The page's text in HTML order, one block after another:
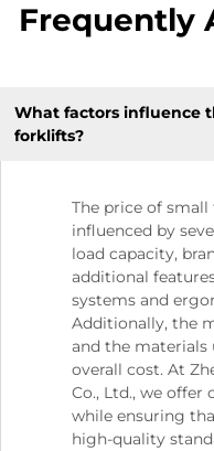
Frequently
What factors influence
forklifts?
The price of
influenced by
load capacity,
additional
systems and
Additionally, the
and the materials
overall cost. At
Co., Ltd., we
while ensuring
high-quality